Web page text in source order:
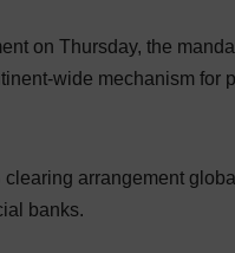
on Thursday, the
wide mechanism
arrangement
banks.